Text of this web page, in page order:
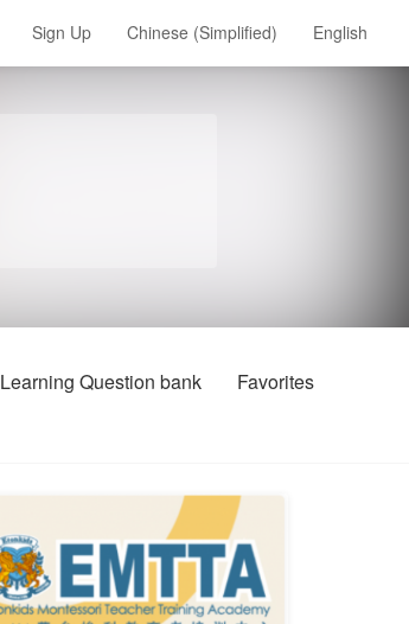
Sign Up Chinese (Simplified) English
Learning Question bank
Favorites